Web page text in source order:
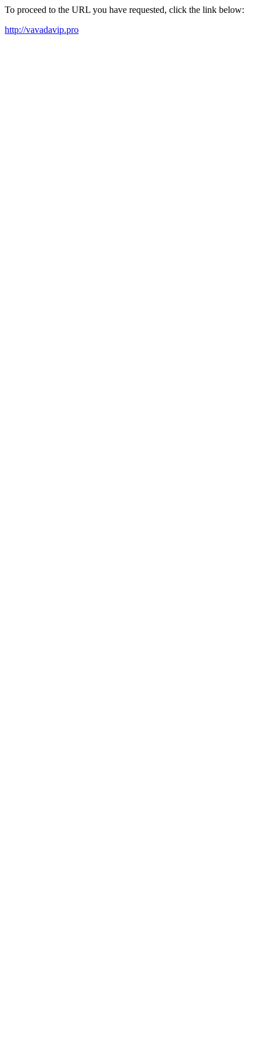
To proceed to the URL you have requested, click the link below:
http://vavadavip.pro